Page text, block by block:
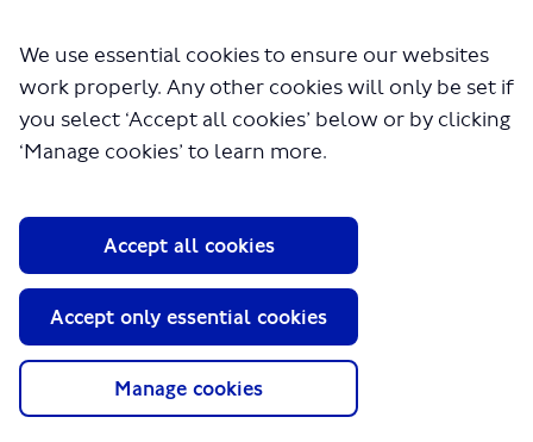
We use essential cookies to ensure our websites
work properly. Any other cookies will only be set if
you select ‘Accept all cookies’ below or by clicking
‘Manage cookies’ to learn more.
Manage cookies
Accept only essential cookies
Accept all cookies
About TfL
GLA
Terms and Conditions
Privacy Policy
Website accessibility